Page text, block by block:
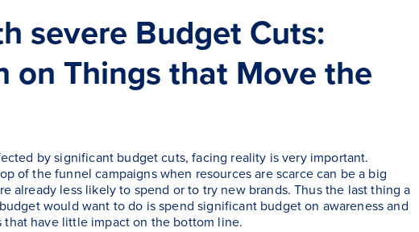
severe Budget Cuts:
on Things that Move the
by significant budget cuts, facing reality is very important.
of the funnel campaigns when resources are scarce can be a big
already less likely to spend or to try new brands. Thus the last thing a
would want to do is spend significant budget on awareness and
that have little impact on the bottom line.